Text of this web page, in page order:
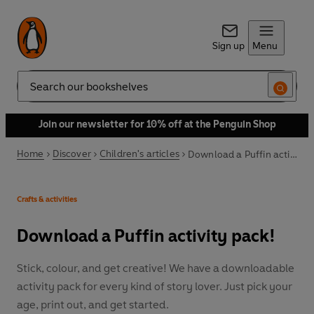
Sign up Menu
Search
Join our newsletter for 10% off at the Penguin Shop
Home Discover Children's articles Download a Puffin activity pack!
Crafts & activities
Download a Puffin activity pack!
Stick, colour, and get creative! We have a downloadable
activity pack for every kind of story lover. Just pick your
age, print out, and get started.